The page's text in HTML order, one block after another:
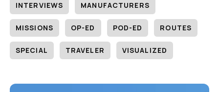
INTERVIEWS MANUFACTURERS
MISSIONS OP-ED POD-ED ROUTES
SPECIAL TRAVELER VISUALIZED